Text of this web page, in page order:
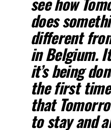
does
different
in Belgium.
it’s being
the first
that
to stay and